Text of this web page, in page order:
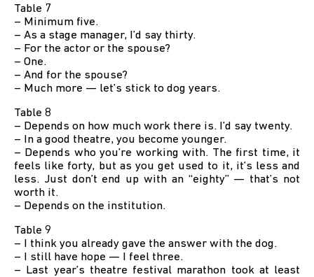
Table 7
– Minimum five.
– As a stage manager, I’d say thirty.
– For the actor or the spouse?
– One.
– And for the spouse?
– Much more — let’s stick to dog years.
Table 8
– Depends on how much work there is. I’d say twenty.
– In a good theatre, you become younger.
– Depends who you’re working with. The first time, it
feels like forty, but as you get used to it, it’s less and
less. Just don’t end up with an “eighty” — that’s not
worth it.
– Depends on the institution.
Table 9
– I think you already gave the answer with the dog.
– I still have hope — I feel three.
– Last year’s theatre festival marathon took at least